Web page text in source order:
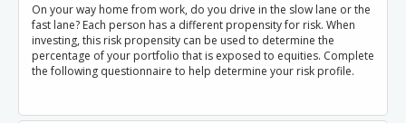
On your way home from work, do you drive in the slow lane or the
fast lane? Each person has a different propensity for risk. When
investing, this risk propensity can be used to determine the
percentage of your portfolio that is exposed to equities. Complete
the following questionnaire to help determine your risk profile.